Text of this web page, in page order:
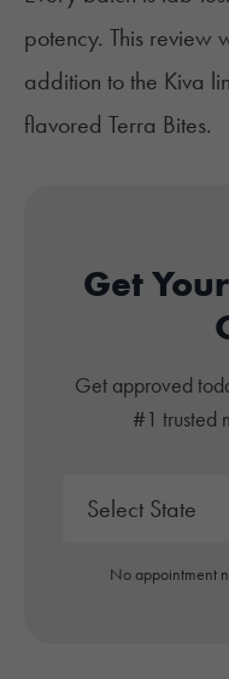
potency. This review
addition to the Kiva
flavored Terra Bites.
Get
Get approved
#1 trusted
No appointment